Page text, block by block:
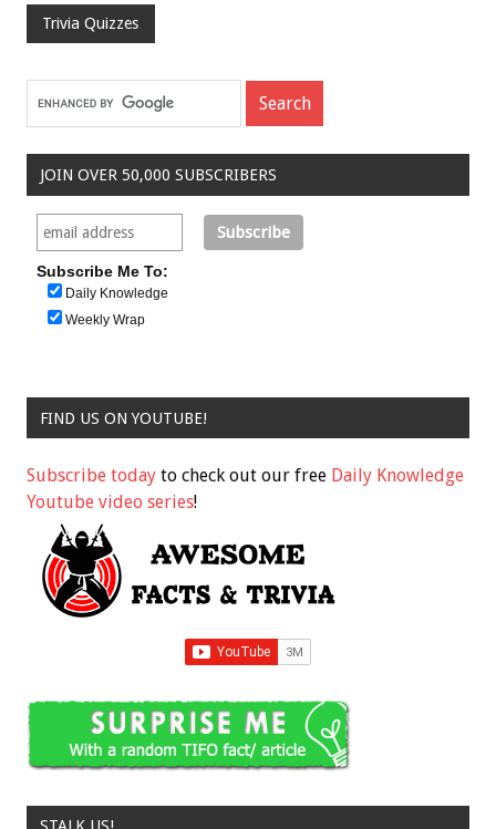
Trivia Quizzes
JOIN OVER 50,000 SUBSCRIBERS
Subscribe Me To:
Daily Knowledge
Weekly Wrap
FIND US ON YOUTUBE!
Subscribe today to check out our free Daily Knowledge
Youtube video series!